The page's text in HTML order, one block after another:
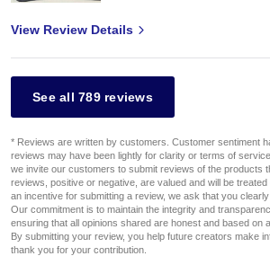
View Review Details
See all 789 reviews
* Reviews are written by customers. Customer sentiment
reviews may have been lightly for clarity or terms of
we invite our customers to submit reviews of the products
reviews, positive or negative, are valued and will be
an incentive for submitting a review, we ask that you
Our commitment is to maintain the integrity and
ensuring that all opinions shared are honest and based on
By submitting your review, you help future creators make
thank you for your contribution.